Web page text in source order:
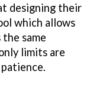
designing their
which allows
same
limits are